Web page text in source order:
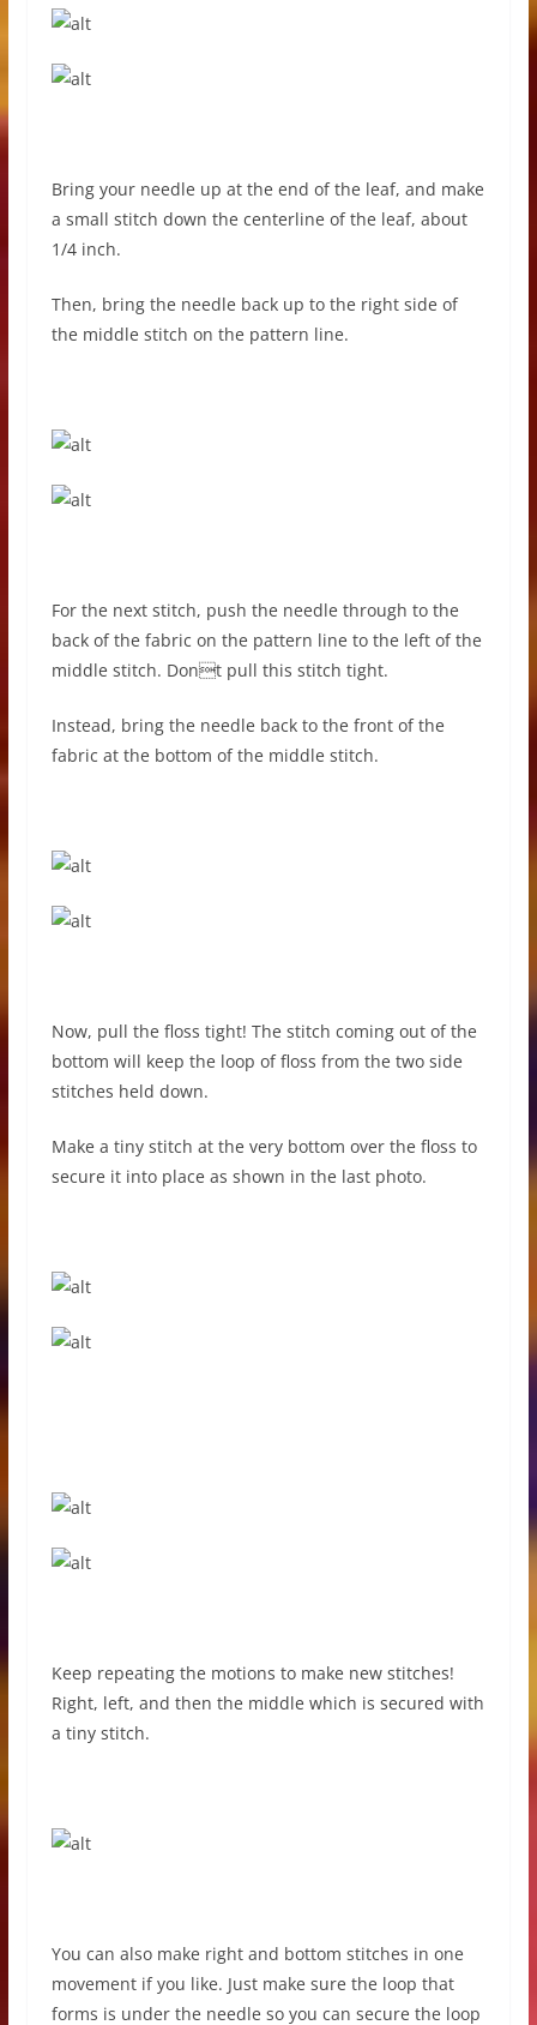
Bring your needle up at the end of the leaf, and make
a small stitch down the centerline of the leaf, about
1/4 inch.
Then, bring the needle back up to the right side of
the middle stitch on the pattern line.
For the next stitch, push the needle through to the
back of the fabric on the pattern line to the left of the
middle stitch. Dont pull this stitch tight.
Instead, bring the needle back to the front of the
fabric at the bottom of the middle stitch.
Now, pull the floss tight! The stitch coming out of the
bottom will keep the loop of floss from the two side
stitches held down.
Make a tiny stitch at the very bottom over the floss to
secure it into place as shown in the last photo.
Keep repeating the motions to make new stitches!
Right, left, and then the middle which is secured with
a tiny stitch.
You can also make right and bottom stitches in one
movement if you like. Just make sure the loop that
forms is under the needle so you can secure the loop